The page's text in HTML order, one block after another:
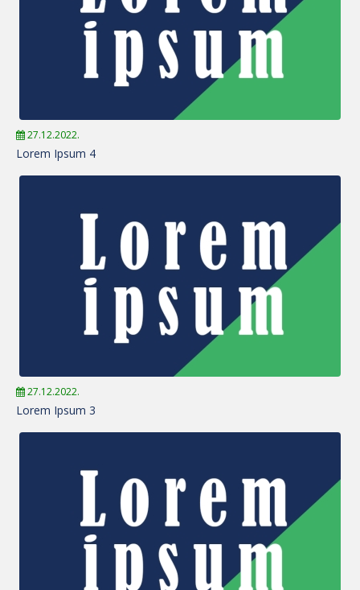
27.12.2022.
Lorem Ipsum 4
27.12.2022.
Lorem Ipsum 3